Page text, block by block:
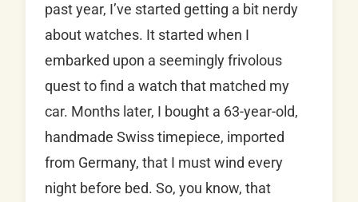
past year, I’ve started getting a bit nerdy
about watches. It started when I
embarked upon a seemingly frivolous
quest to find a watch that matched my
car. Months later, I bought a 63-year-old,
handmade Swiss timepiece, imported
from Germany, that I must wind every
night before bed. So, you know, that